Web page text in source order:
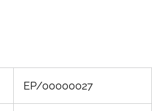
EP/00000027